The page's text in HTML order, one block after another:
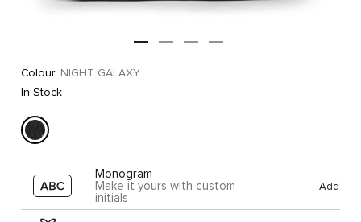
Colour: NIGHT GALAXY
In Stock
Monogram
Make it yours with custom
initials
Add